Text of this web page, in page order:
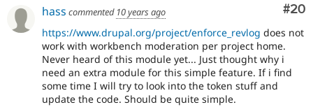
#20
hass commented 10 years ago
https://www.drupal.org/project/enforce_revlog does not
work with workbench moderation per project home.
Never heard of this module yet... Just thought why i
need an extra module for this simple feature. If i find
some time I will try to look into the token stuff and
update the code. Should be quite simple.